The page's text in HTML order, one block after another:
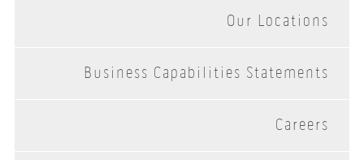
Our Locations
Business Capabilities Statements
Careers